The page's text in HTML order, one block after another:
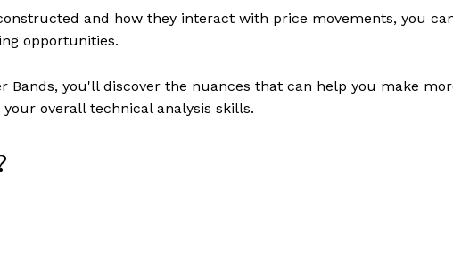
and how they interact with price movements, you
opportunities.
Bands, you'll discover the nuances that can help you make
overall technical analysis skills.